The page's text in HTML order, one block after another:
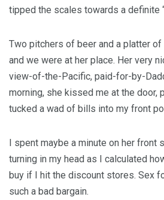
tipped the scales towards a definite
Two pitchers of beer and a platter of
and we were at her place. Her very
view-of-the-Pacific, paid-for-by-
morning, she kissed me at the door,
tucked a wad of bills into my front
I spent maybe a minute on her front
turning in my head as I calculated
buy if I hit the discount stores. Sex
such a bad bargain.